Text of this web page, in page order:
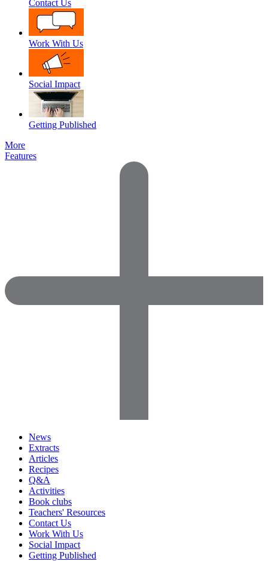
Contact Us
Work With Us
Social Impact
Getting Published
More
Features
News
Extracts
Articles
Recipes
Q&A
Activities
Book clubs
Teachers' Resources
Contact Us
Work With Us
Social Impact
Getting Published